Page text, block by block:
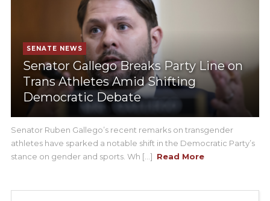
SENATE NEWS
Senator Gallego Breaks Party Line on
Trans Athletes Amid Shifting
Democratic Debate
Senator Ruben Gallego’s recent remarks on transgender
athletes have sparked a notable shift in the Democratic Party’s
stance on gender and sports. Wh [...] Read More